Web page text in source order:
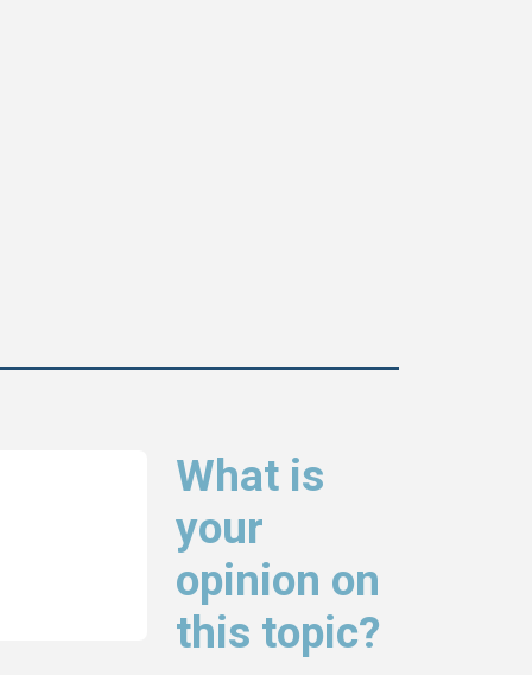
What is
your
opinion on
this topic?